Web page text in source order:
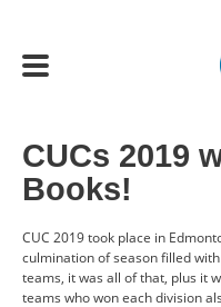
Main navigation
ADULTS
YOUTH
CUCs 2019
Books!
CUC 2019 took place in
culmination of season filled
teams, it was all of that, plus it
teams who won each division